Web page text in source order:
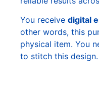
You receive digital
other words, this
physical item. You
to stitch this design.